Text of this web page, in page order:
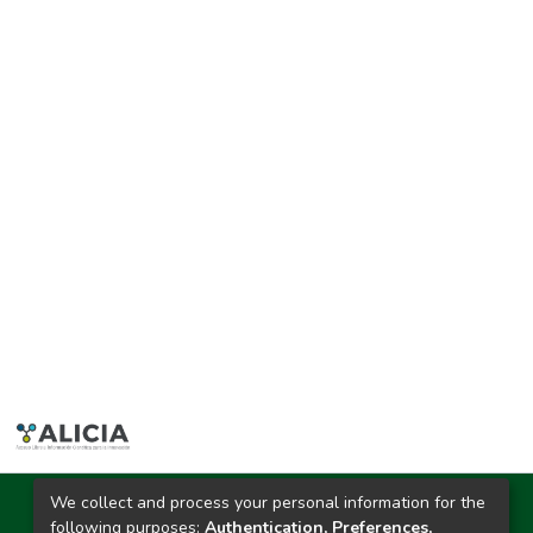
Ciudad Universitaria
We collect and process your personal information for the
following purposes: Authentication, Preferences,